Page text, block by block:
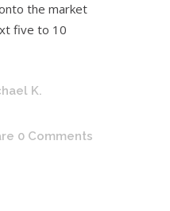
the market
five to 10
K.
0 Comments